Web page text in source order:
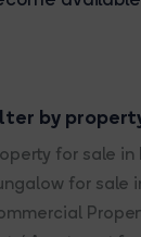
by
for sale in
for sale